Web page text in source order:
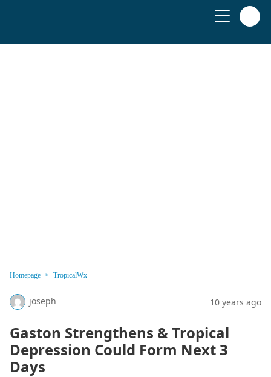
Homepage TropicalWx
joseph 10 years ago
Gaston Strengthens & Tropical
Depression Could Form Next 3
Days